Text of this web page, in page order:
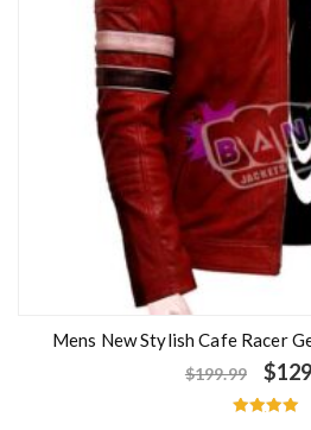
Mens New Stylish Cafe Racer
$199.99 $